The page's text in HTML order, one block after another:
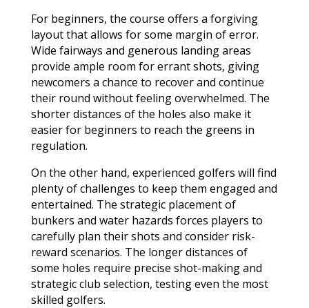
For beginners, the course offers a forgiving
layout that allows for some margin of error.
Wide fairways and generous landing areas
provide ample room for errant shots, giving
newcomers a chance to recover and continue
their round without feeling overwhelmed. The
shorter distances of the holes also make it
easier for beginners to reach the greens in
regulation.
On the other hand, experienced golfers will find
plenty of challenges to keep them engaged and
entertained. The strategic placement of
bunkers and water hazards forces players to
carefully plan their shots and consider risk-
reward scenarios. The longer distances of
some holes require precise shot-making and
strategic club selection, testing even the most
skilled golfers.